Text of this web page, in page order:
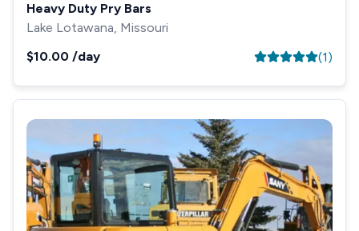
Heavy Duty Pry Bars
Lake Lotawana, Missouri
$10.00 /day (1)